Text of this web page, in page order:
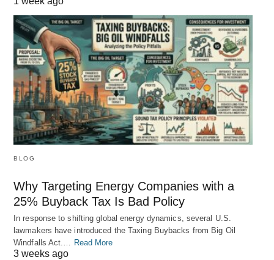
BLOG
Why Targeting Energy Companies with a
25% Buyback Tax Is Bad Policy
In response to shifting global energy dynamics, several U.S.
lawmakers have introduced the Taxing Buybacks from Big Oil
Windfalls Act.… Read More
3 weeks ago